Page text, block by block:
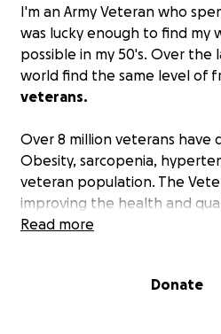
I'm an Army Veteran who
was lucky enough to find
possible in my 50's. Over
world find the same level of
veterans.
Over 8 million veterans have
Obesity, sarcopenia,
veteran population. The
improving the health and
difference.
Read more
Donate